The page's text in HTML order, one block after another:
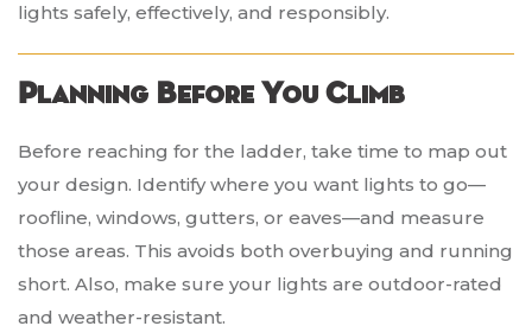
lights safely, effectively, and responsibly.
Planning Before You Climb
Before reaching for the ladder, take time to map out
your design. Identify where you want lights to go—
roofline, windows, gutters, or eaves—and measure
those areas. This avoids both overbuying and running
short. Also, make sure your lights are outdoor-rated
and weather-resistant.